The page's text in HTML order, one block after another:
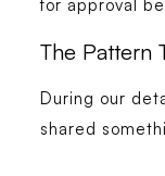
for approval
The Pattern
During our
shared